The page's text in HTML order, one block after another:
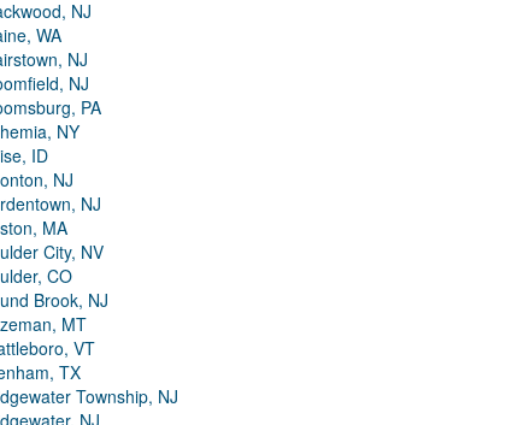
NJ
WA
NJ
NJ
PA
NY
ID
NJ
NJ
MA
City, NV
CO
Brook, NJ
MT
VT
TX
Township, NJ
NJ